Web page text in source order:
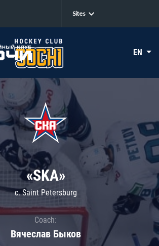
Sites
EN
«SKA»
c. Saint Petersburg
Coach:
Вячеслав Быков